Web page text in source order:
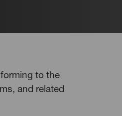
to the
and related